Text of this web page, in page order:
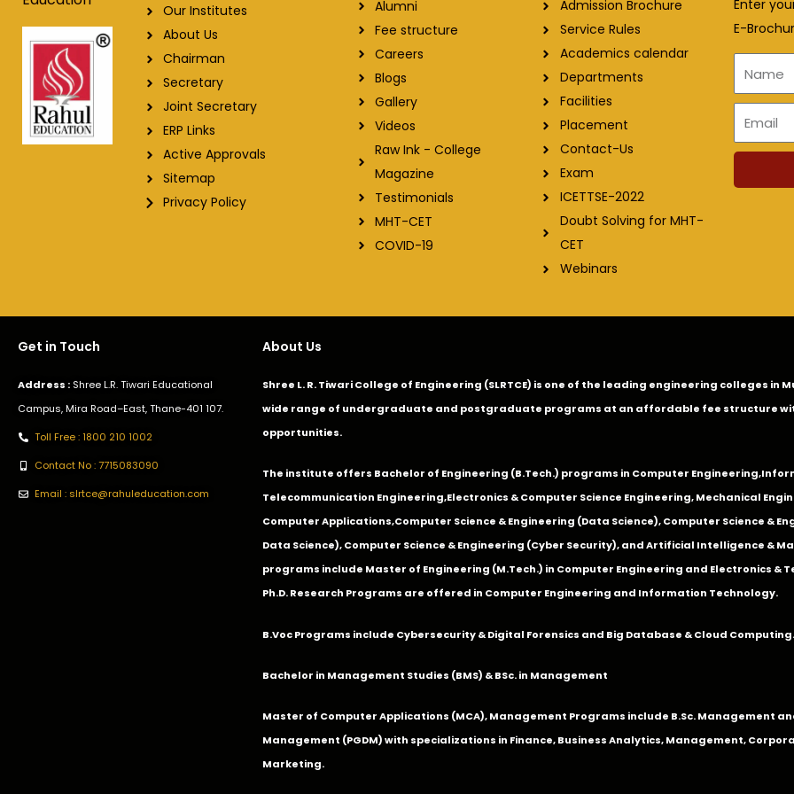
Our Institutes
About Us
Chairman
Secretary
Joint Secretary
ERP Links
Active Approvals
Sitemap
Privacy Policy
Alumni
Fee structure
Careers
Blogs
Gallery
Videos
Raw Ink - College
Magazine
Testimonials
MHT-CET
COVID-19
Admission Brochure
Service Rules
Academics calendar
Departments
Facilities
Placement
Contact-Us
Exam
ICETTSE-2022
Doubt Solving for MHT-
CET
Webinars
Enter
E-
Email
Get in Touch
Address : Shree L.R. Tiwari Educational
Campus, Mira Road–East, Thane-401 107.
Toll Free : 1800 210 1002
Contact No : 7715083090
Email : slrtce@rahuleducation.com
About Us
Shree L. R. Tiwari College of Engineering (SLRTCE) is one of the leading engineering colleges
wide range of undergraduate and postgraduate programs at an affordable fee structure
opportunities.
The institute offers Bachelor of Engineering (B.Tech.) programs in Computer Engineering,
Telecommunication Engineering,Electronics & Computer Science Engineering,Mechanical
Computer Applications,Computer Science & Engineering (Data Science), Computer Science &
Data Science), Computer Science & Engineering (Cyber Security), and Artificial Intelligence &
programs include Master of Engineering (M.Tech.) in Computer Engineering and Electronics &
Ph.D. Research Programs are offered in Computer Engineering and Information Technology.
B.Voc Programs include Cybersecurity & Digital Forensics and Big Database & Cloud
Bachelor in Management Studies (BMS) & BSc. in Management
Master of Computer Applications (MCA), Management Programs include B.Sc. Management
Management (PGDM) with specializations in Finance, Business Analytics, Management,
Marketing.